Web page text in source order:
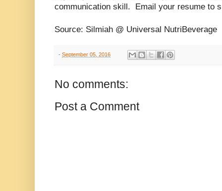
communication skill. Email your resume to
Source: Silmiah @ Universal NutriBeverage
- September 05, 2016
No comments:
Post a Comment